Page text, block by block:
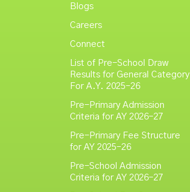
Blogs
Careers
Connect
List of Pre-School Draw
Results for General Category
For A.Y. 2025–26
Pre-Primary Admission
Criteria for AY 2026–27
Pre-Primary Fee Structure
for AY 2025–26
Pre-School Admission
Criteria for AY 2026–27